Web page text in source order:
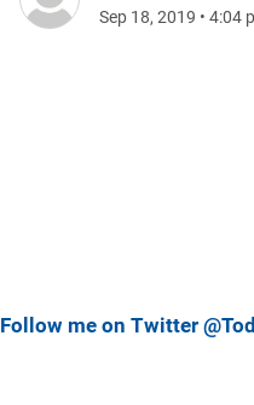
Sep 18, 2019 • 4:04
Follow me on Twitter